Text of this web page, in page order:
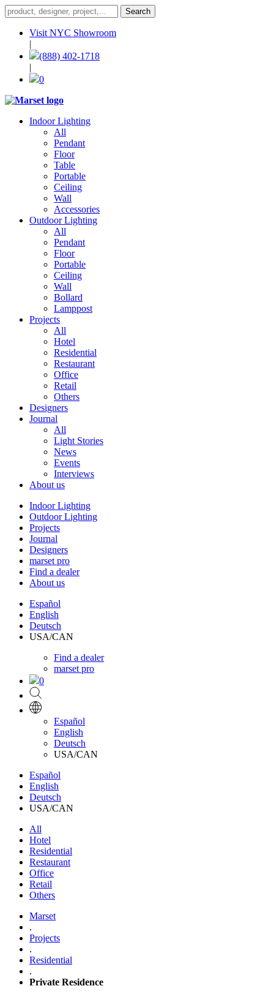
Visit NYC Showroom
|
(888) 402-1718
|
0
Indoor Lighting
All
Pendant
Floor
Table
Portable
Ceiling
Wall
Accessories
Outdoor Lighting
All
Pendant
Floor
Portable
Ceiling
Wall
Bollard
Lamppost
Projects
All
Hotel
Residential
Restaurant
Office
Retail
Others
Designers
Journal
All
Light Stories
News
Events
Interviews
About us
Indoor Lighting
Outdoor Lighting
Projects
Journal
Designers
marset pro
Find a dealer
About us
Español
English
Deutsch
USA/CAN
Find a dealer
marset pro
0
Español
English
Deutsch
USA/CAN
Español
English
Deutsch
USA/CAN
All
Hotel
Residential
Restaurant
Office
Retail
Others
Marset
.
Projects
.
Residential
.
Private Residence